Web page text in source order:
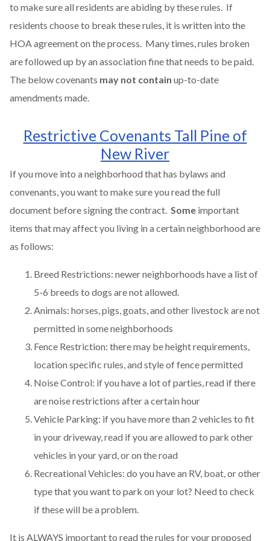
to make sure all residents are abiding by these rules. If
residents choose to break these rules, it is written into the
HOA agreement on the process. Many times, rules broken
are followed up by an association fine that needs to be paid.
The below covenants may not contain up-to-date
amendments made.
Restrictive Covenants Tall Pine of
New River
If you move into a neighborhood that has bylaws and
convenants, you want to make sure you read the full
document before signing the contract. Some important
items that may affect you living in a certain neighborhood are
as follows:
Breed Restrictions: newer neighborhoods have a list of
5-6 breeds to dogs are not allowed.
Animals: horses, pigs, goats, and other livestock are not
permitted in some neighborhoods
Fence Restriction: there may be height requirements,
location specific rules, and style of fence permitted
Noise Control: if you have a lot of parties, read if there
are noise restrictions after a certain hour
Vehicle Parking: if you have more than 2 vehicles to fit
in your driveway, read if you are allowed to park other
vehicles in your yard, or on the road
Recreational Vehicles: do you have an RV, boat, or other
type that you want to park on your lot? Need to check
if these will be a problem.
It is ALWAYS important to read the rules for your proposed